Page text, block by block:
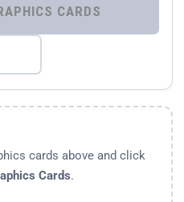
⚡ COMPARE GRAPHICS CARDS
cards above and click
Cards.